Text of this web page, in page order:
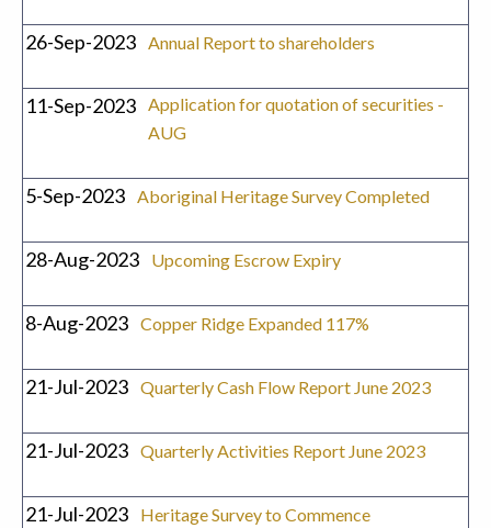
26-Sep-2023 Annual Report to shareholders
11-Sep-2023 Application for quotation of securities -
AUG
5-Sep-2023 Aboriginal Heritage Survey Completed
28-Aug-2023 Upcoming Escrow Expiry
8-Aug-2023 Copper Ridge Expanded 117%
21-Jul-2023 Quarterly Cash Flow Report June 2023
21-Jul-2023 Quarterly Activities Report June 2023
21-Jul-2023 Heritage Survey to Commence